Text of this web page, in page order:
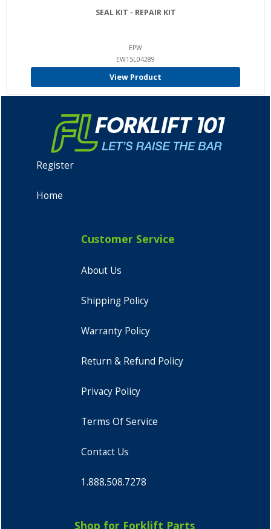
SEAL KIT - REPAIR KIT
EPW
EW1SL04289
View Product
Register
Home
Customer Service
About Us
Shipping Policy
Warranty Policy
Return & Refund Policy
Privacy Policy
Terms Of Service
Contact Us
1.888.508.7278
Shop for Forklift Parts